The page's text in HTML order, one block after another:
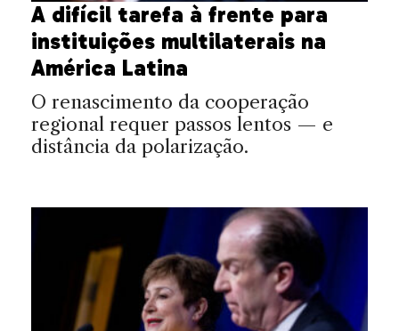
A difícil tarefa à frente para
instituições multilaterais na
América Latina
O renascimento da cooperação
regional requer passos lentos — e
distância da polarização.